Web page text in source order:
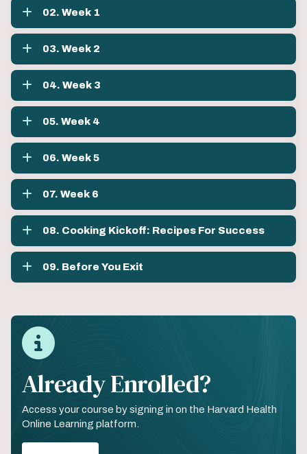
02. Week 1
03. Week 2
04. Week 3
05. Week 4
06. Week 5
07. Week 6
08. Cooking Kickoff: Recipes For Success
09. Before You Exit
Already Enrolled?
Access your course by signing in on the Harvard Health
Online Learning platform.